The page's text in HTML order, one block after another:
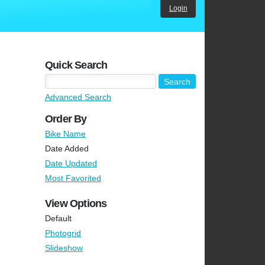
Login
Quick Search
Advanced Search
Order By
Bike Name
Date Added
Date Updated
Most Favorited
View Options
Default
Photogrid
Slideshow